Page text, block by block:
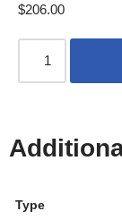
$206.00
Type